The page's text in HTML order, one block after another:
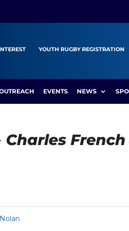
YOUTH RUGBY REGISTRATION
EVENTS NEWS
French